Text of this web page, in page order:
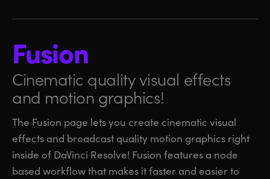
Fusion
Cinematic quality visual effects
and motion graphics!
The Fusion page lets you create cinematic visual
effects and broadcast quality motion graphics right
inside of DaVinci Resolve! Fusion features a node
based workflow that makes it faster and easier to